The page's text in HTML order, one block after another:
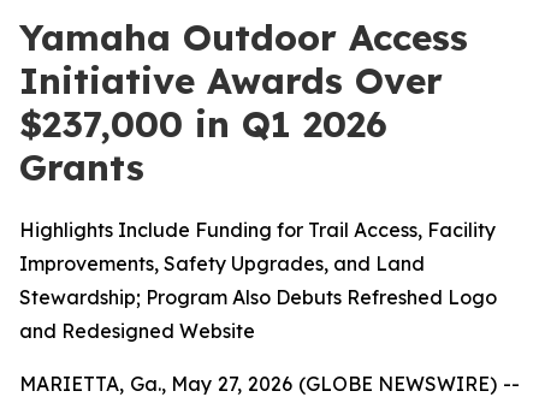
Yamaha Outdoor Access
Initiative Awards Over
$237,000 in Q1 2026
Grants
Highlights Include Funding for Trail Access, Facility
Improvements, Safety Upgrades, and Land
Stewardship; Program Also Debuts Refreshed Logo
and Redesigned Website
MARIETTA, Ga., May 27, 2026 (GLOBE NEWSWIRE) --